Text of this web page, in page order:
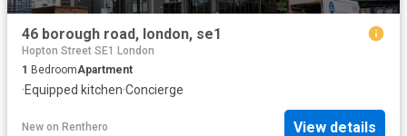
46 borough road, london, se1
Hopton Street SE1 London
1 BedroomApartment
·Equipped kitchen·Concierge
New on Renthero View details